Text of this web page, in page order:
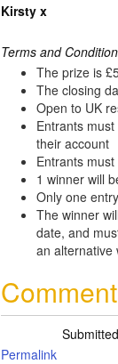
Kirsty x
Terms and
The prize is
The closing
Open to UK
Entrants
their account
Entrants
1 winner will
Only one
The winner
date, and
an alternative
Permalink